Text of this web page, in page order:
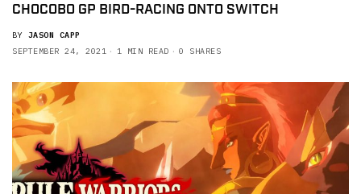
CHOCOBO GP BIRD-RACING ONTO SWITCH
BY JASON CAPP
SEPTEMBER 24, 2021
1 MIN READ 0 SHARES